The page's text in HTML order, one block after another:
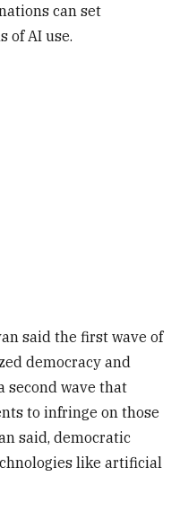
can set
of AI use.
said the first wave of
democracy and
second wave that
to infringe on those
said, democratic
like artificial